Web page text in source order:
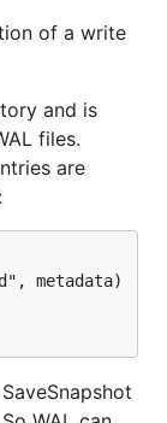
of a write
and is
files.
are
metadata)